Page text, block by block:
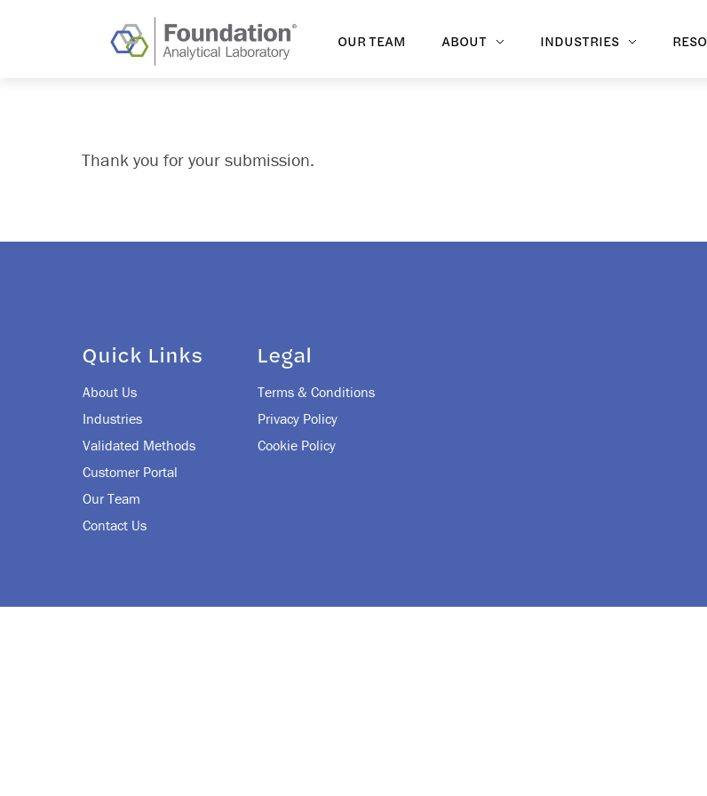
OUR TEAM ABOUT INDUSTRIES
Thank you for your submission.
Quick Links
About Us
Industries
Validated Methods
Customer Portal
Our Team
Contact Us
Legal
Terms & Conditions
Privacy Policy
Cookie Policy